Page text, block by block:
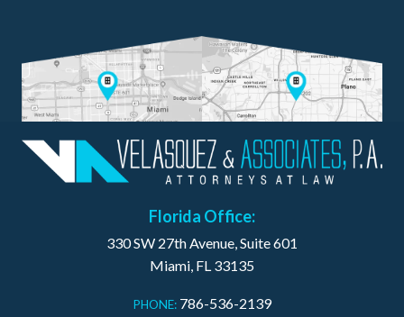
Florida Office:
330 SW 27th Avenue, Suite 601
Miami, FL 33135
PHONE: 786-536-2139